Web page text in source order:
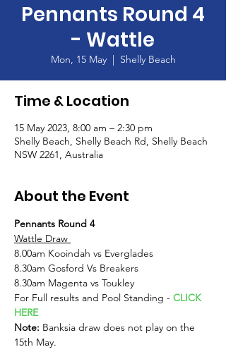
Pennants Round 4
- Wattle
Mon, 15 May
  |
Shelly Beach
Time & Location
15 May 2023, 8:00 am – 2:30 pm
Shelly Beach, Shelly Beach Rd, Shelly Beach
NSW 2261, Australia
About the Event
Pennants Round 4
Wattle Draw
8.00am Kooindah vs Everglades
8.30am Gosford Vs Breakers
8.30am Magenta vs Toukley
For Full results and Pool Standing - CLICK
HERE
Note: Banksia draw does not play on the
15th May.